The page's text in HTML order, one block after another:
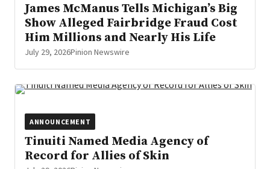
James McManus Tells Michigan’s Big
Show Alleged Fairbridge Fraud Cost
Him Millions and Nearly His Life
July 29, 2026Pinion Newswire
ANNOUNCEMENT
Tinuiti Named Media Agency of
Record for Allies of Skin